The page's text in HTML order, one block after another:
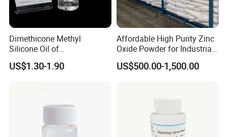
Dimethicone Methyl
Silicone Oil of
Polydimethylsiloxane Pdms
9006-65-9 Iota 201
US$1.30-1.90
Affordable High Purity Zinc
Oxide Powder for Industrial
Applications
US$500.00-1,500.00